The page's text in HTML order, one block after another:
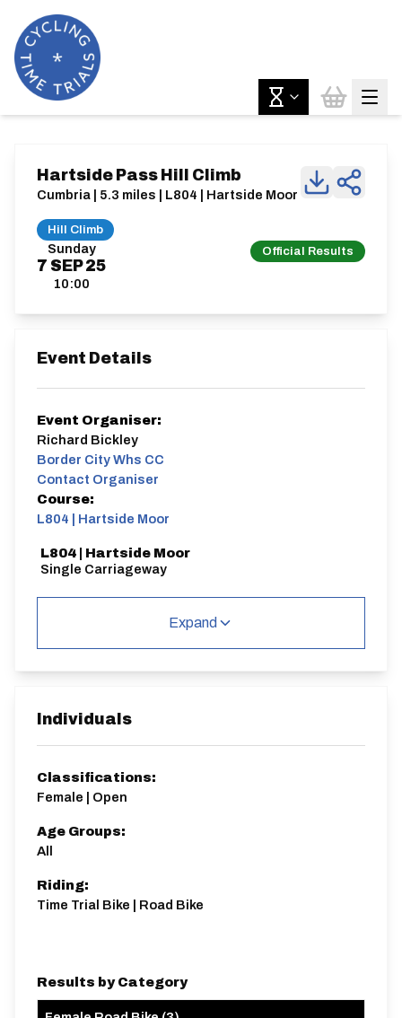
Sunday
7 SEP 25
10:00
Official Results
Hartside Pass Hill Climb
Cumbria | 5.3 miles | L804 | Hartside Moor
Hill Climb
Event Details
Event Organiser:
Richard Bickley
Border City Whs CC
Contact Organiser
Course:
L804 | Hartside Moor
L804 | Hartside Moor
Single Carriageway
5.3 miles
Expand
Individuals
Classifications:
Female | Open
Age Groups:
All
Riding:
Time Trial Bike | Road Bike
Results by Category